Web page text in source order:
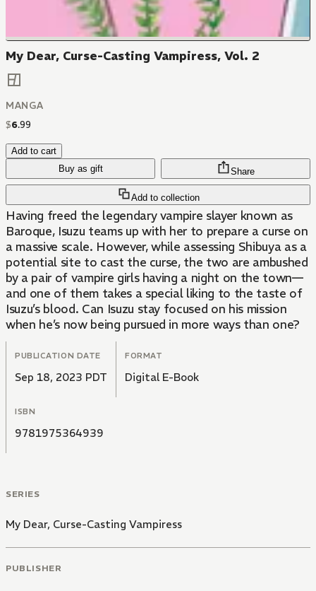
My Dear, Curse-Casting Vampiress, Vol. 2
MANGA
$6.99
Add to cart
Buy as gift
Add to collection
Share
Having freed the legendary vampire slayer known as
Baroque, Isuzu teams up with her to prepare a curse on
a massive scale. However, while assessing Shibuya as a
potential site to cast the curse, the two are ambushed
by a pair of vampire girls having a night on the town—
and one of them takes a special liking to the taste of
Isuzu’s blood. Can Isuzu stay focused on his mission
when he’s now being pursued in more ways than one?
PUBLICATION DATE
Sep 18, 2023 PDT
FORMAT
Digital E-Book
ISBN
9781975364939
SERIES
My Dear, Curse-Casting Vampiress
PUBLISHER